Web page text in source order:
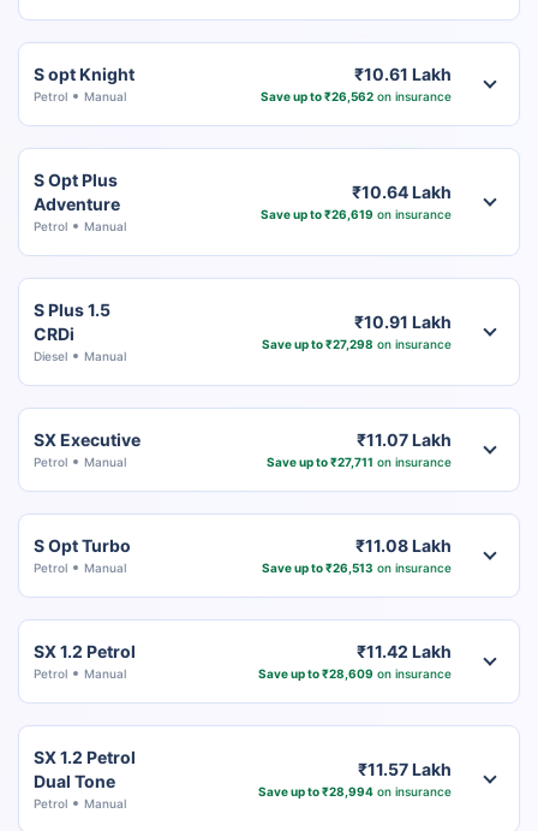
S opt Knight
Petrol Manual
₹10.61 Lakh
Save up to ₹26,562on insurance
S Opt Plus
Adventure
Petrol Manual
₹10.64 Lakh
Save up to ₹26,619 on insurance
S Plus 1.5
CRDi
Diesel Manual
₹10.91 Lakh
Save up to ₹27,298 on insurance
SX Executive
Petrol Manual
₹11.07 Lakh
Save up to ₹27,711 on insurance
S Opt Turbo
Petrol Manual
₹11.08 Lakh
Save up to ₹26,513 on insurance
SX 1.2 Petrol
Petrol Manual
₹11.42 Lakh
Save up to ₹28,609 on insurance
SX 1.2 Petrol
Dual Tone
Petrol Manual
₹11.57 Lakh
Save up to ₹28,994on insurance